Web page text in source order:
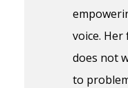
voice.
does not
to